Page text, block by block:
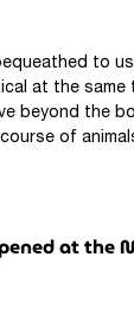
to
at the same
beyond the
of
at the